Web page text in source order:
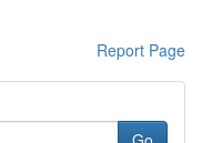
Report Page